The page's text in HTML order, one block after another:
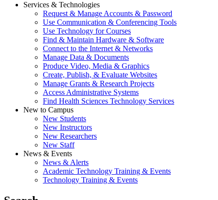
Services & Technologies
Request & Manage Accounts & Password
Use Communication & Conferencing Tools
Use Technology for Courses
Find & Maintain Hardware & Software
Connect to the Internet & Networks
Manage Data & Documents
Produce Video, Media & Graphics
Create, Publish, & Evaluate Websites
Manage Grants & Research Projects
Access Administrative Systems
Find Health Sciences Technology Services
New to Campus
New Students
New Instructors
New Researchers
New Staff
News & Events
News & Alerts
Academic Technology Training & Events
Technology Training & Events